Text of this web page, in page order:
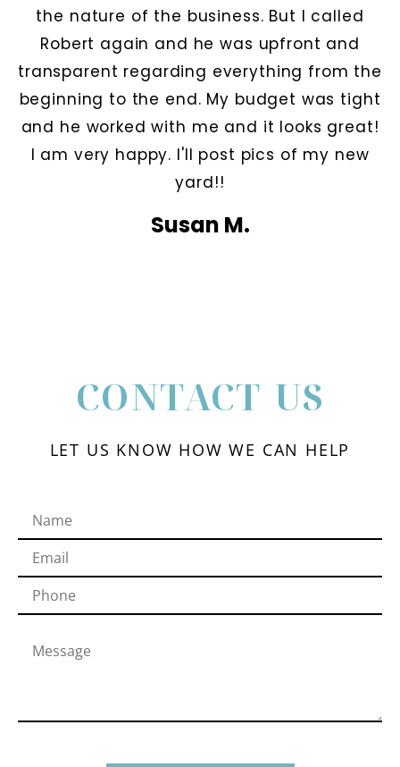
the nature of the business. But I called
Robert again and he was upfront and
transparent regarding everything from the
beginning to the end. My budget was tight
and he worked with me and it looks great!
I am very happy. I'll post pics of my new
yard!!
Susan M.
CONTACT US
LET US KNOW HOW WE CAN HELP